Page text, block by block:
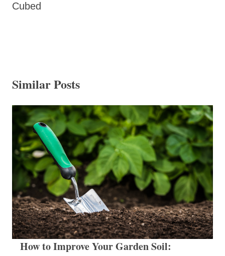
Cubed
Similar Posts
How to Improve Your Garden Soil: